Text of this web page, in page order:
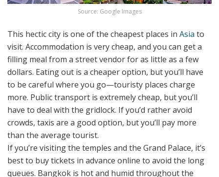
Source: Google Images
This hectic city is one of the cheapest places in Asia to
visit. Accommodation is very cheap, and you can get a
filling meal from a street vendor for as little as a few
dollars. Eating out is a cheaper option, but you’ll have
to be careful where you go—touristy places charge
more. Public transport is extremely cheap, but you’ll
have to deal with the gridlock. If you’d rather avoid
crowds, taxis are a good option, but you’ll pay more
than the average tourist.
If you’re visiting the temples and the Grand Palace, it’s
best to buy tickets in advance online to avoid the long
queues. Bangkok is hot and humid throughout the